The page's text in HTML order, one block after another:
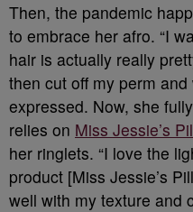
Then, the pandemic
to embrace her afro. “I
hair is actually really
then cut off my perm and
expressed. Now, she
relies on Miss Jessie’s
her ringlets. “I love the
product [Miss Jessie’s
well with my texture and